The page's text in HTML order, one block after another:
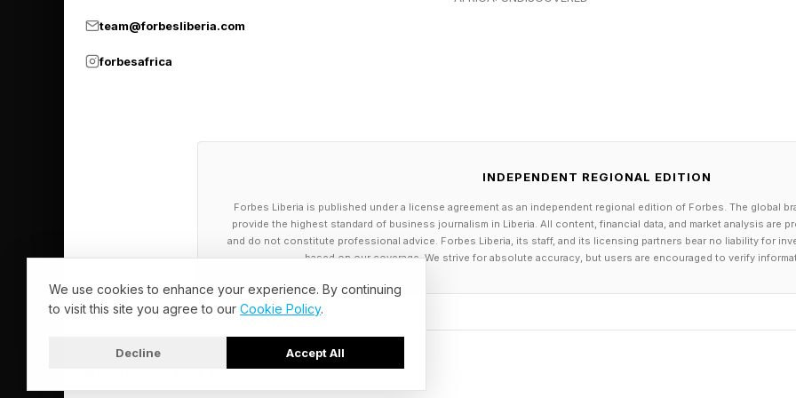
Following the release of Lemonade , Beyoncé continued to expand the
reach, most notably through its country-leaning track “Daddy Lessons.” In
performance at the 2016 CMA Awards, she joined The Chicks (formerly
rendition that placed the song squarely within the country music spotlight.
The moment was widely discussed as culturally seismic—both for its
drawing praise from some audiences while prompting intense criticism
team@forbesliberia.com
forbesafrica
INDEPENDENT REGIONAL EDITION
Forbes Liberia is published under a license agreement as an independent regional edition of Forbes. The global
provide the highest standard of business journalism in Liberia. All content, financial data, and market analysis are
and do not constitute professional advice. Forbes Liberia, its staff, and its licensing partners bear no liability for
based on our coverage. We strive for absolute accuracy, but users are encouraged to verify
We use cookies to enhance your experience. By continuing
to visit this site you agree to our Cookie Policy.
Decline Accept All